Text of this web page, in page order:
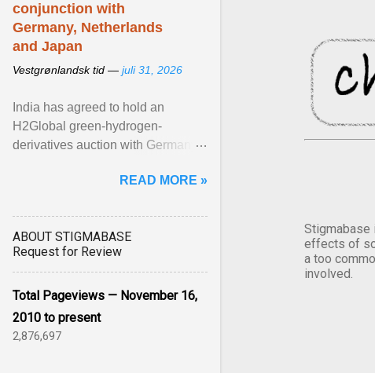
Stigmabase
effects of
a too
involved.
conjunction with
Germany, Netherlands
and Japan
Vestgrønlandsk tid — juli 31, 2026
India has agreed to hold an
H2Global green-hydrogen-
derivatives auction with Germany,
Netherlands and Japan are ...
READ MORE »
ABOUT STIGMABASE
Request for Review
Total Pageviews — November 16,
2010 to present
2,876,697